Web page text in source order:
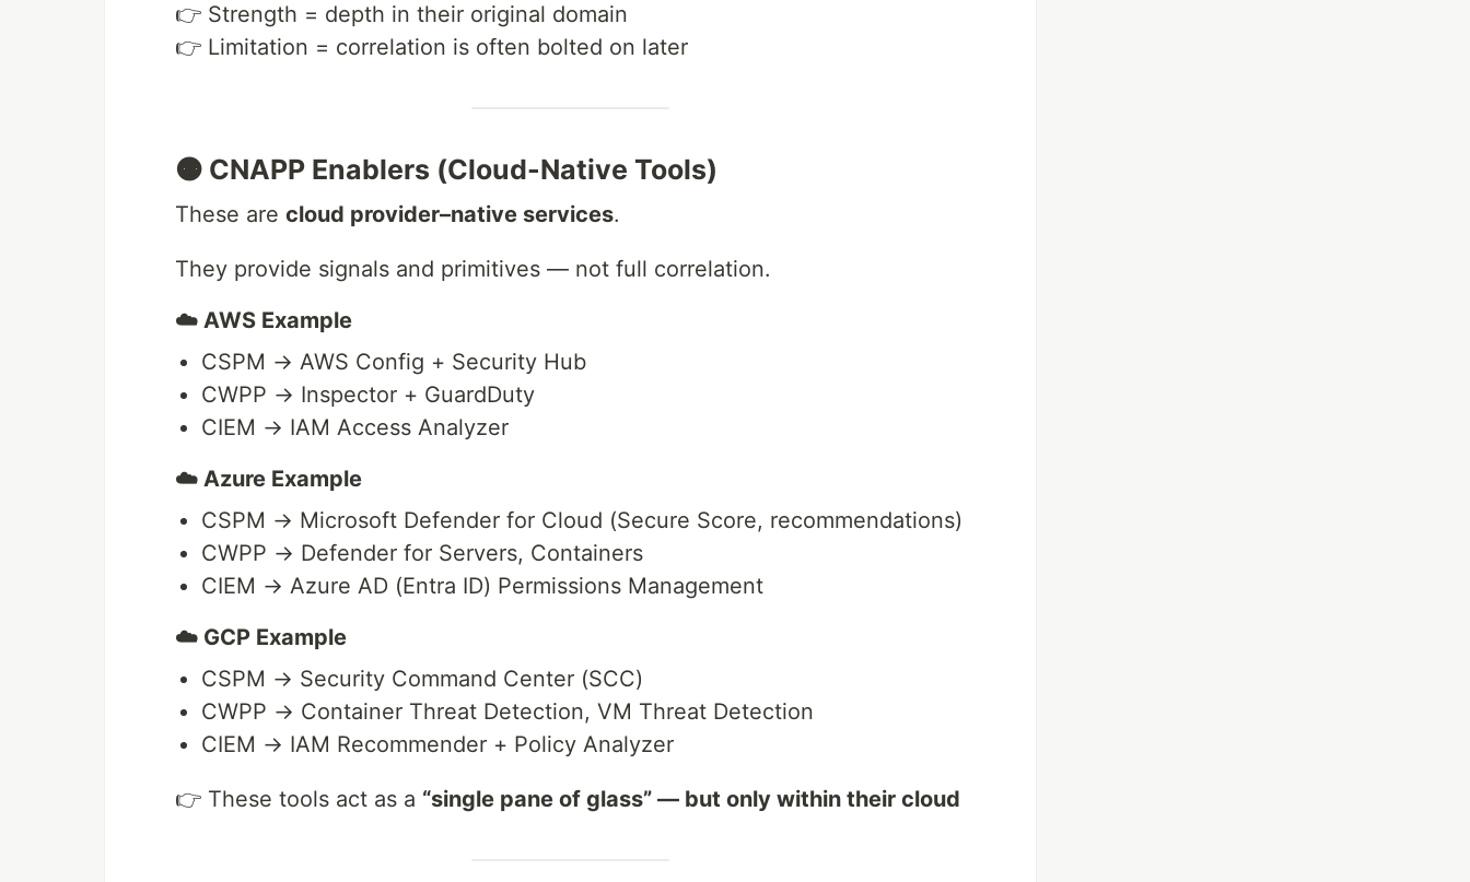
👉 Strength = depth in their original domain
👉 Limitation = correlation is often bolted on later
🟠 CNAPP Enablers (Cloud-Native Tools)
These are cloud provider–native services.
They provide signals and primitives — not full correlation.
☁️ AWS Example
CSPM → AWS Config + Security Hub
CWPP → Inspector + GuardDuty
CIEM → IAM Access Analyzer
☁️ Azure Example
CSPM → Microsoft Defender for Cloud (Secure Score, recommendations)
CWPP → Defender for Servers, Containers
CIEM → Azure AD (Entra ID) Permissions Management
☁️ GCP Example
CSPM → Security Command Center (SCC)
CWPP → Container Threat Detection, VM Threat Detection
CIEM → IAM Recommender + Policy Analyzer
👉 These tools act as a “single pane of glass” — but only within their cloud